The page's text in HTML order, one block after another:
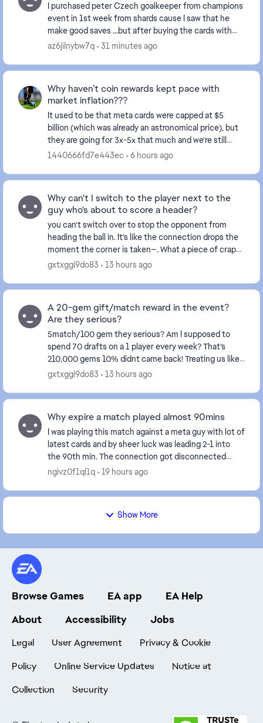
I purchased peter Czech goalkeeper from champions
event in 1st week from shards cause I saw that he
make good saves ...but after buying the cards with
sharda it plays like **bleep** it does not even ...
az6jilnybw7q 31 minutes ago
Why haven’t coin rewards kept pace with
market inflation???
It used to be that meta cards were capped at $5
billion (which was already an astronomical price), but
they are going for 3x-5x that much and we’re still
receiving rewards in the thousands. This make...
1440666fd7e443ec 6 hours ago
Why can't I switch to the player next to the
guy who's about to score a header?
you can't switch over to stop the opponent from
heading the ball in. It’s like the connection drops the
moment the corner is taken—. What a piece of crap
game this has become... and this happens ever...
gxtxggi9do83 13 hours ago
A 20-gem gift/match reward in the event?
Are they serious?
5match/100 gem they serious? Am I supposed to
spend 70 drafts on a 1 player every week? That’s
210,000 gems 10% didnt came back! Treating us like
fools isn't right at all—these events certainly don't...
gxtxggi9do83 13 hours ago
Why expire a match played almost 90mins
I was playing this match against a meta guy with lot of
latest cards and by sheer luck was leading 2-1 into
the 90th min. The connection got disconnected
when the result was about to display and aft...
ngivz0f1ql1q 19 hours ago
Show More
Browse Games EA app
EA Help
About
Accessibility Jobs
Legal User Agreement
Privacy & Cookie
Policy
Online Service Updates
Notice at
Collection
Security